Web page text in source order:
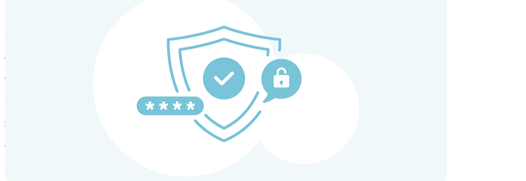
HRM and Advisory Services
Expert guidance to optimize HR policies, practices, and compliance.
Global Mobility and Talent Management
Immigration support, tax and payroll coordination, and relocation services for global talent.